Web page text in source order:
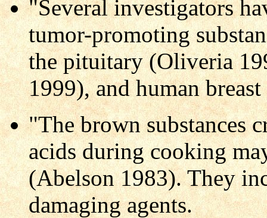
"Several investigators
tumor-promoting
the pituitary (Oliveria
1999), and human
"The brown substances
acids during cooking
(Abelson 1983). They
damaging agents.